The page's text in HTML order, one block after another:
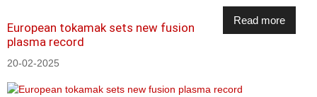
Read more
European tokamak sets new fusion
plasma record
20-02-2025